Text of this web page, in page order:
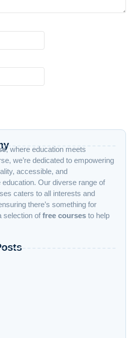
, where education meets
we’re dedicated to empowering
accessible, and
Our diverse range of
caters to all interests and
there’s something for
selection of free courses to help